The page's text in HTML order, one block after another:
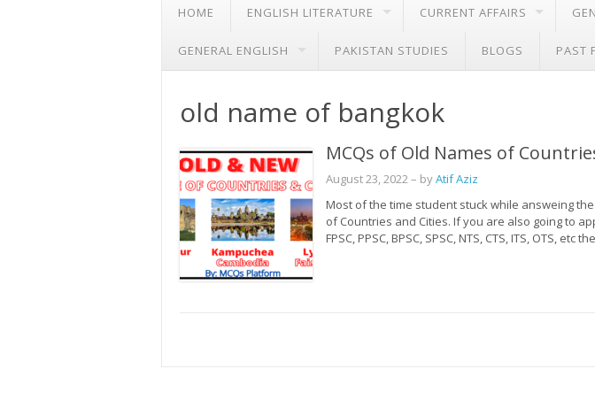
HOME ENGLISH LITERATURE CURRENT AFFAIRS
GENERAL ENGLISH PAKISTAN STUDIES BLOGS PAST
old name of bangkok
MCQs of Old Names of
August 23, 2022 – byAtif Aziz
Most of the time student stuck while answeing
of Countries and Cities. If you are also going to
FPSC, PPSC, BPSC, SPSC, NTS, CTS, ITS, OTS, etc